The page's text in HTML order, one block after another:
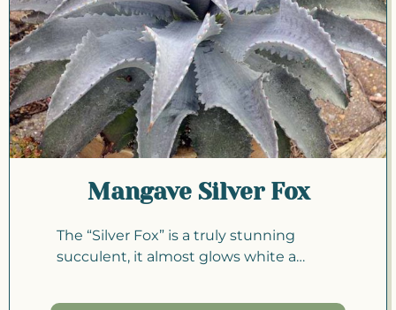
Mangave Silver Fox
The “Silver Fox” is a truly stunning
succulent, it almost glows white a…